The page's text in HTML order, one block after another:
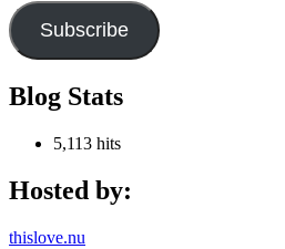
Subscribe
Blog Stats
5,113 hits
Hosted by:
thislove.nu